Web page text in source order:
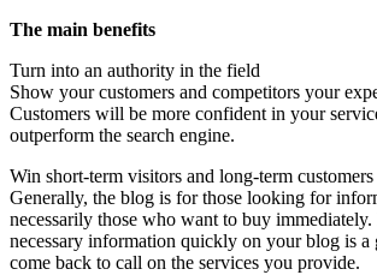
The main benefits
Turn into an authority in the field
Show your customers and competitors your
Customers will be more confident in your
outperform the search engine.
Win short-term visitors and long-term customers
Generally, the blog is for those looking for
necessarily those who want to buy
necessary information quickly on your blog is a
come back to call on the services you provide.